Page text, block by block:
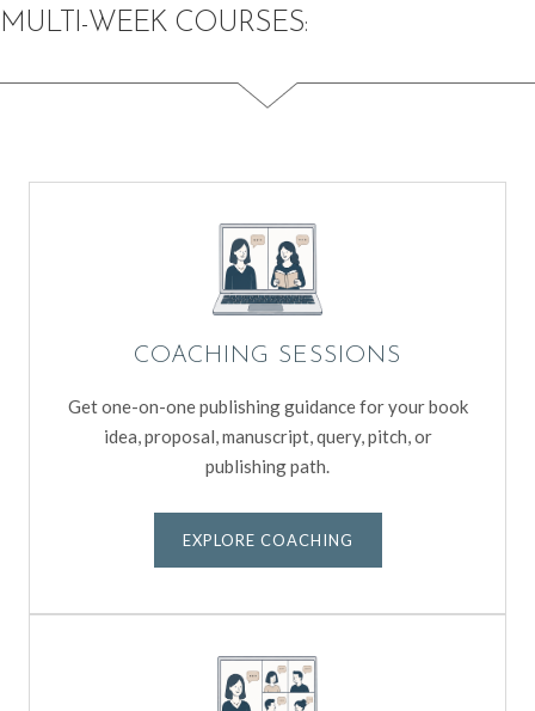
MULTI-WEEK COURSES:
COACHING SESSIONS
Get one-on-one publishing guidance for your book
idea, proposal, manuscript, query, pitch, or
publishing path.
EXPLORE COACHING